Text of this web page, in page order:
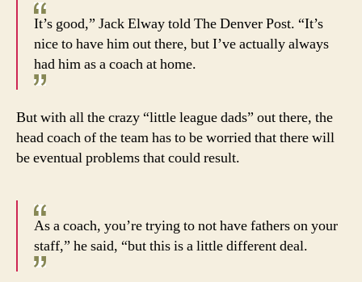
It’s good,” Jack Elway told The Denver Post. “It’s
nice to have him out there, but I’ve actually always
had him as a coach at home.
But with all the crazy “little league dads” out there, the
head coach of the team has to be worried that there will
be eventual problems that could result.
As a coach, you’re trying to not have fathers on your
staff,” he said, “but this is a little different deal.